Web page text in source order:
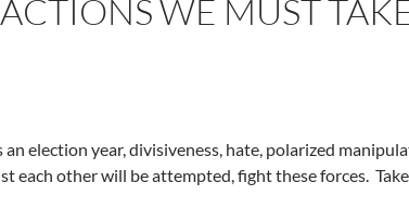
WE MUST
an election year, divisiveness, hate, polarized
each other will be attempted, fight these forces.